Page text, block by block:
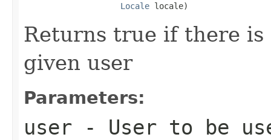
Locale locale)
Returns true if there
given user
Parameters:
user - User to be